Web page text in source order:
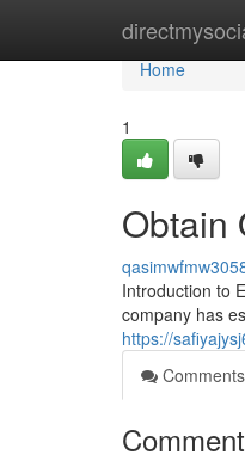
Home
Home
1
Obtain
Introduction to
company has
https://
Comments